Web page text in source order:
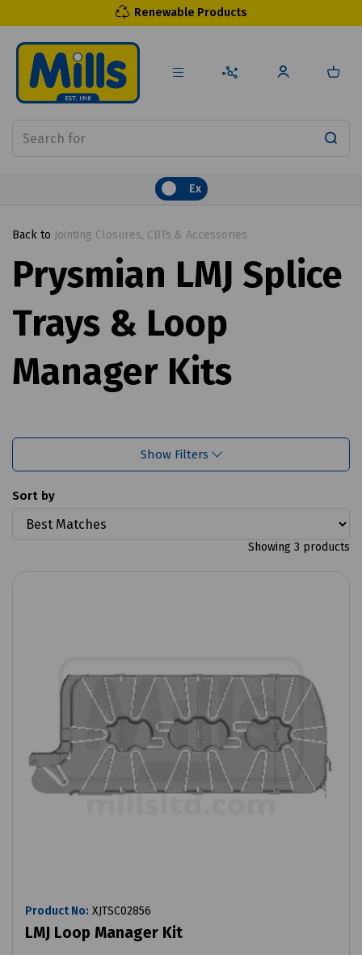
Renewable Products
Ex
Back to Jointing Closures, CBTs & Accessories
Prysmian LMJ Splice
Trays & Loop
Manager Kits
Show Filters
Sort by
Showing 3 products
Product No: XJTSC02856
LMJ Loop Manager Kit